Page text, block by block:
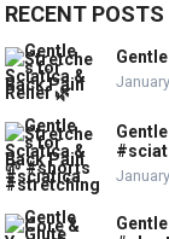
RECENT POSTS